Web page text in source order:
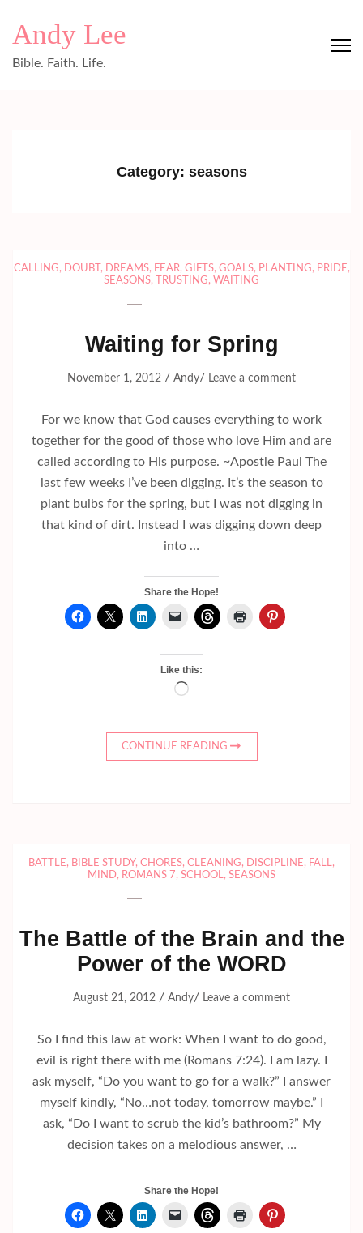
Andy Lee
Bible. Faith. Life.
Category: seasons
CALLING, DOUBT , DREAMS, FEAR, GIFTS, GOALS, PLANTING, PRIDE,
SEASONS, TRUSTING, WAITING
Waiting for Spring
November 1, 2012 / Andy/ Leave a comment
For we know that God causes everything to work
together for the good of those who love Him and are
called according to His purpose. ~Apostle Paul The
last few weeks I’ve been digging. It’s the season to
plant bulbs for the spring, but I was not digging in
that kind of dirt. Instead I was digging down deep
into …
Share the Hope!
Like this:
Loading…
CONTINUE READING
BATTLE, BIBLE STUDY, CHORES, CLEANING, DISCIPLINE, FALL,
MIND, ROMANS 7, SCHOOL, SEASONS
The Battle of the Brain and the
Power of the WORD
August 21, 2012 / Andy/ Leave a comment
So I find this law at work: When I want to do good,
evil is right there with me (Romans 7:24). I am lazy. I
ask myself, “Do you want to go for a walk?” I answer
myself kindly, “No…not today, tomorrow maybe.” I
ask, “Do I want to scrub the kid’s bathroom?” My
decision takes on a melodious answer, …
Share the Hope!